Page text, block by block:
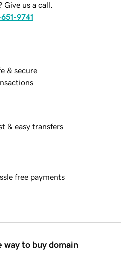
Give us a call.
9741
& secure
& easy transfers
free payments
way to buy domain